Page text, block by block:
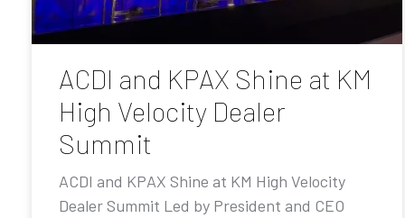
ACDI and KPAX Shine at KM
High Velocity Dealer
Summit
ACDI and KPAX Shine at KM High Velocity
Dealer Summit Led by President and CEO